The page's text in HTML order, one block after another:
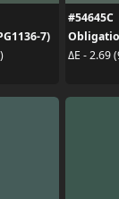
7)
#54645C
ΔE - 2.69